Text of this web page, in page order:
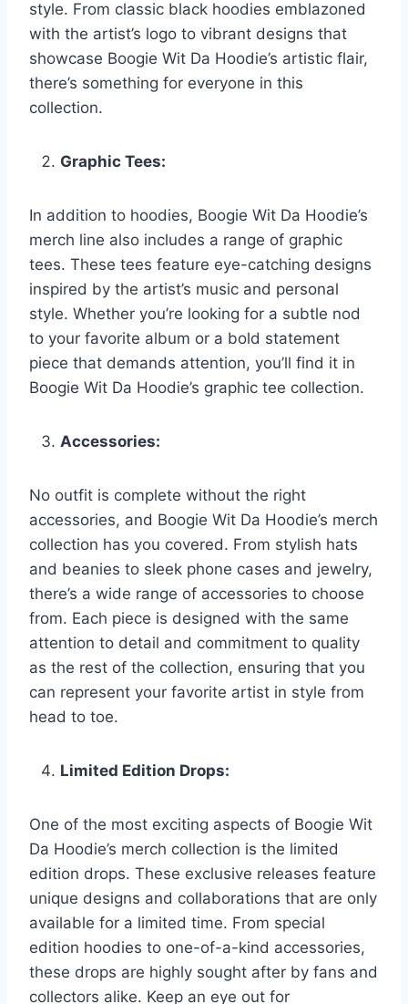
style. From classic black hoodies emblazoned
with the artist’s logo to vibrant designs that
showcase Boogie Wit Da Hoodie’s artistic flair,
there’s something for everyone in this
collection.
Graphic Tees:
In addition to hoodies, Boogie Wit Da Hoodie’s
merch line also includes a range of graphic
tees. These tees feature eye-catching designs
inspired by the artist’s music and personal
style. Whether you’re looking for a subtle nod
to your favorite album or a bold statement
piece that demands attention, you’ll find it in
Boogie Wit Da Hoodie’s graphic tee collection.
Accessories:
No outfit is complete without the right
accessories, and Boogie Wit Da Hoodie’s merch
collection has you covered. From stylish hats
and beanies to sleek phone cases and jewelry,
there’s a wide range of accessories to choose
from. Each piece is designed with the same
attention to detail and commitment to quality
as the rest of the collection, ensuring that you
can represent your favorite artist in style from
head to toe.
Limited Edition Drops:
One of the most exciting aspects of Boogie Wit
Da Hoodie’s merch collection is the limited
edition drops. These exclusive releases feature
unique designs and collaborations that are only
available for a limited time. From special
edition hoodies to one-of-a-kind accessories,
these drops are highly sought after by fans and
collectors alike. Keep an eye out for